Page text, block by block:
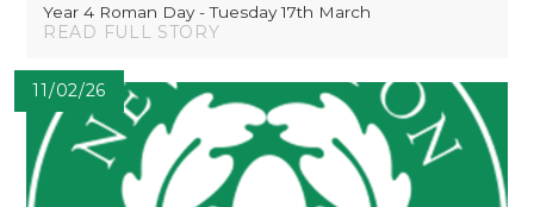
Year 4 Roman Day - Tuesday 17th March
READ FULL STORY
11/02/26